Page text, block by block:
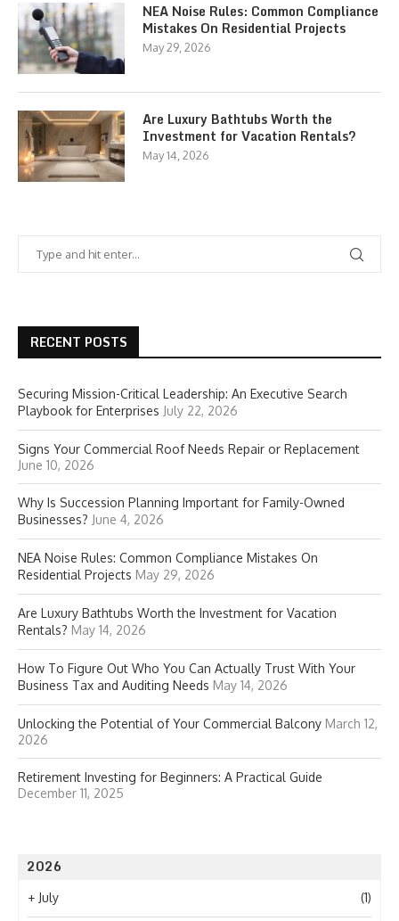
NEA Noise Rules: Common Compliance
Mistakes On Residential Projects
May 29, 2026
Are Luxury Bathtubs Worth the
Investment for Vacation Rentals?
May 14, 2026
RECENT POSTS
Securing Mission-Critical Leadership: An Executive Search
Playbook for Enterprises July 22, 2026
Signs Your Commercial Roof Needs Repair or Replacement
June 10, 2026
Why Is Succession Planning Important for Family-Owned
Businesses? June 4, 2026
NEA Noise Rules: Common Compliance Mistakes On
Residential Projects May 29, 2026
Are Luxury Bathtubs Worth the Investment for Vacation
Rentals? May 14, 2026
How To Figure Out Who You Can Actually Trust With Your
Business Tax and Auditing Needs May 14, 2026
Unlocking the Potential of Your Commercial Balcony March 12,
2026
Retirement Investing for Beginners: A Practical Guide
December 11, 2025
2026
+ July (1)